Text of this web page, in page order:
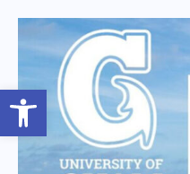
Open toolbar